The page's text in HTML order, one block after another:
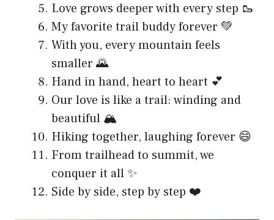
Love grows deeper with every step 🥾
My favorite trail buddy forever 💚
With you, every mountain feels
smaller 🌄
Hand in hand, heart to heart 💕
Our love is like a trail: winding and
beautiful 🏔️
Hiking together, laughing forever 😄
From trailhead to summit, we
conquer it all ✨
Side by side, step by step ❤️